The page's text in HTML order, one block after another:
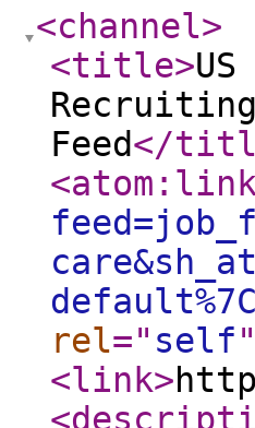
<channel>
<title>
Feed</
<atom:link
rel=" self"
<link>